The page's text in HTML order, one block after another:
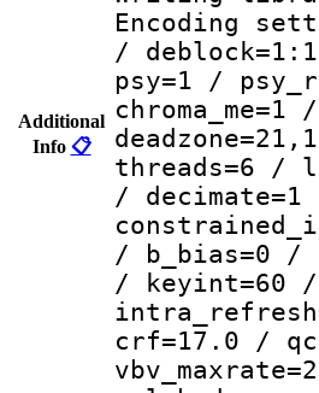
Additional
Info 📋
/
psy=1 /
threads=6 /
/
/ b_bias=0 /
/ keyint=60 /
crf=17.0 /